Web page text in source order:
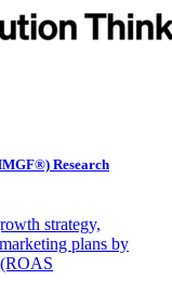
Research
strategy,
plans by